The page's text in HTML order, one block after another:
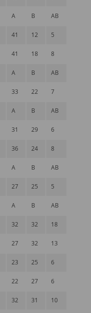
A B AB
41 12 5
41 18 8
A B AB
33 22 7
A B AB
31 29 6
36 24 8
A B AB
27 25 5
A B AB
32 32 18
27 32 13
23 25 6
22 27 6
32 31 10